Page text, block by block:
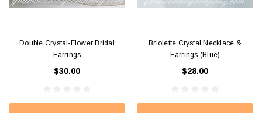
Double Crystal-Flower Bridal
Earrings
$30.00
Briolette Crystal Necklace &
Earrings (Blue)
$28.00